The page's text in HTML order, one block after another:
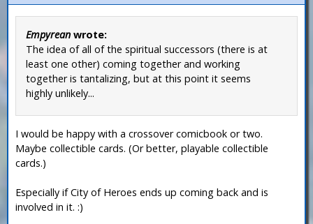
Empyrean wrote:
The idea of all of the spiritual successors (there is at
least one other) coming together and working
together is tantalizing, but at this point it seems
highly unlikely...
I would be happy with a crossover comicbook or two.
Maybe collectible cards. (Or better, playable collectible
cards.)
Especially if City of Heroes ends up coming back and is
involved in it. :)